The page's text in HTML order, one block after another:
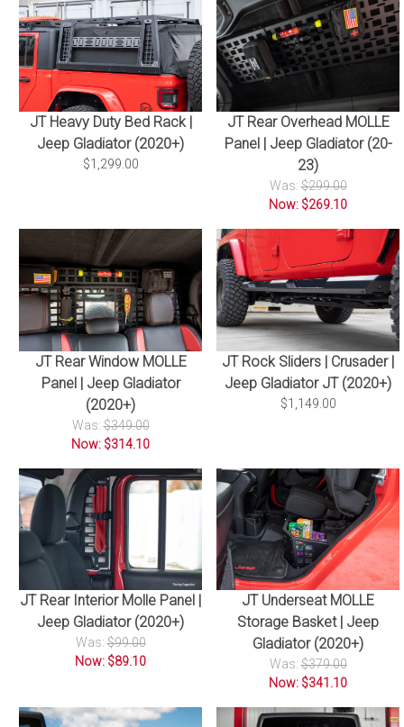
JT Heavy Duty Bed Rack |
Jeep Gladiator (2020+)
$1,299.00
JT Rear Overhead MOLLE
Panel | Jeep Gladiator (20-
23)
Was:$299.00
Now: $269.10
JT Rear Window MOLLE
Panel | Jeep Gladiator
(2020+)
Was:$349.00
Now: $314.10
JT Rock Sliders | Crusader |
Jeep Gladiator JT (2020+)
$1,149.00
JT Rear Interior Molle Panel |
Jeep Gladiator (2020+)
Was:$99.00
Now: $89.10
JT Underseat MOLLE
Storage Basket | Jeep
Gladiator (2020+)
Was:$379.00
Now: $341.10